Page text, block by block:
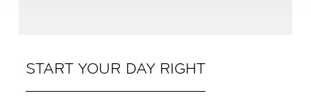
START YOUR DAY RIGHT